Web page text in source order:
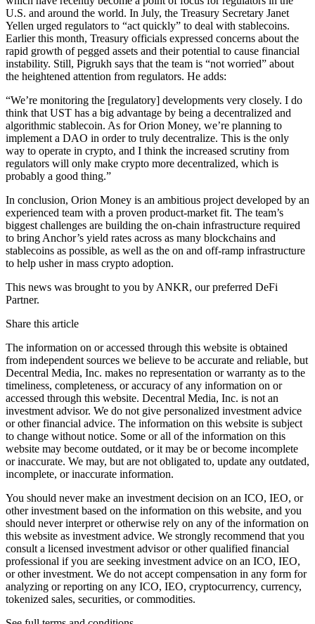
U.S. and around the world. In July, the Treasury Secretary Janet
Yellen urged regulators to “act quickly” to deal with stablecoins.
Earlier this month, Treasury officials expressed concerns about the
rapid growth of pegged assets and their potential to cause financial
instability. Still, Pigrukh says that the team is “not worried” about
the heightened attention from regulators. He adds:
“We’re monitoring the [regulatory] developments very closely. I do
think that UST has a big advantage by being a decentralized and
algorithmic stablecoin. As for Orion Money, we’re planning to
implement a DAO in order to truly decentralize. This is the only
way to operate in crypto, and I think the increased scrutiny from
regulators will only make crypto more decentralized, which is
probably a good thing.”
In conclusion, Orion Money is an ambitious project developed by an
experienced team with a proven product-market fit. The team’s
biggest challenges are building the on-chain infrastructure required
to bring Anchor’s yield rates across as many blockchains and
stablecoins as possible, as well as the on and off-ramp infrastructure
to help usher in mass crypto adoption.
This news was brought to you by ANKR, our preferred DeFi
Partner.
Share this article
The information on or accessed through this website is obtained
from independent sources we believe to be accurate and reliable, but
Decentral Media, Inc. makes no representation or warranty as to the
timeliness, completeness, or accuracy of any information on or
accessed through this website. Decentral Media, Inc. is not an
investment advisor. We do not give personalized investment advice
or other financial advice. The information on this website is subject
to change without notice. Some or all of the information on this
website may become outdated, or it may be or become incomplete
or inaccurate. We may, but are not obligated to, update any outdated,
incomplete, or inaccurate information.
You should never make an investment decision on an ICO, IEO, or
other investment based on the information on this website, and you
should never interpret or otherwise rely on any of the information on
this website as investment advice. We strongly recommend that you
consult a licensed investment advisor or other qualified financial
professional if you are seeking investment advice on an ICO, IEO,
or other investment. We do not accept compensation in any form for
analyzing or reporting on any ICO, IEO, cryptocurrency, currency,
tokenized sales, securities, or commodities.